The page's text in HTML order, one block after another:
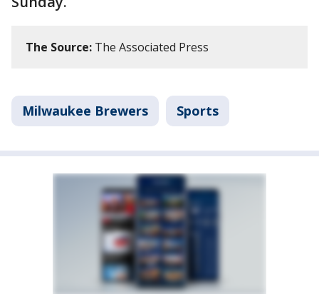
The Source: The Associated Press
Milwaukee Brewers Sports